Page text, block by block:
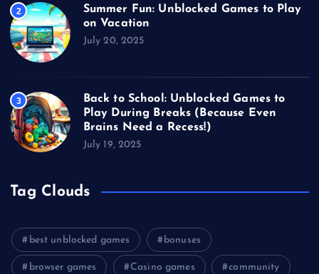
2
Summer Fun: Unblocked Games to Play
on Vacation
July 20, 2025
3
Back to School: Unblocked Games to
Play During Breaks (Because Even
Brains Need a Recess!)
July 19, 2025
Tag Clouds
best unblocked games bonuses
browser games Casino games community